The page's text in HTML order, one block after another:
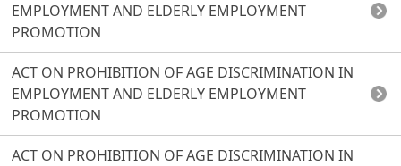
EMPLOYMENT AND ELDERLY EMPLOYMENT
PROMOTION
ACT ON PROHIBITION OF AGE DISCRIMINATION IN
EMPLOYMENT AND ELDERLY EMPLOYMENT
PROMOTION
ACT ON PROHIBITION OF AGE DISCRIMINATION IN